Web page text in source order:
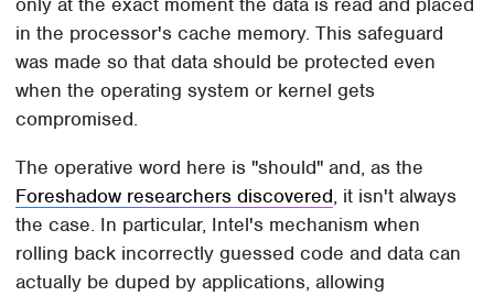
in the processor's cache memory. This safeguard
was made so that data should be protected even
when the operating system or kernel gets
compromised.
The operative word here is "should" and, as the
Foreshadow researchers discovered, it isn't always
the case. In particular, Intel's mechanism when
rolling back incorrectly guessed code and data can
actually be duped by applications, allowing